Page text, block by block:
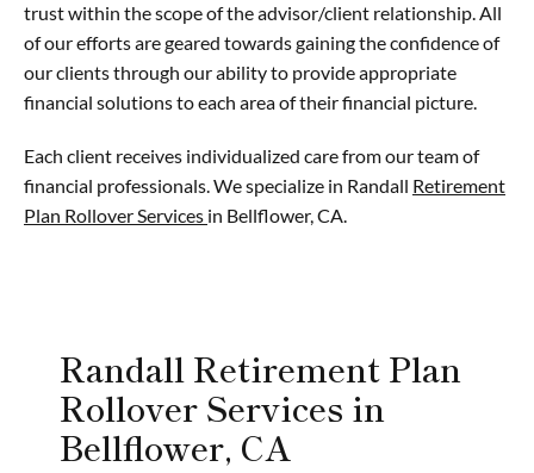
trust within the scope of the advisor/client relationship. All
of our efforts are geared towards gaining the confidence of
our clients through our ability to provide appropriate
financial solutions to each area of their financial picture.
Each client receives individualized care from our team of
financial professionals. We specialize in Randall Retirement
Plan Rollover Services in Bellflower, CA.
Randall Retirement Plan
Rollover Services in
Bellflower, CA